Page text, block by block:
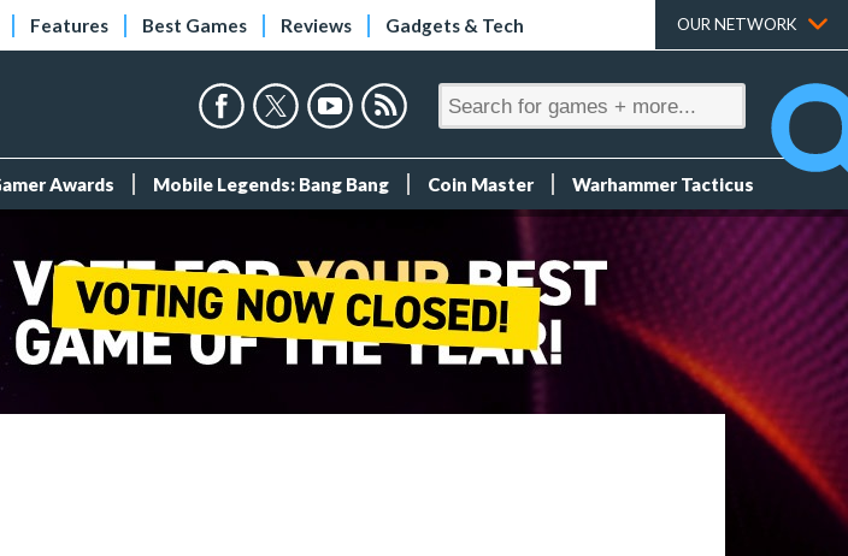
Features Best Games Reviews Gadgets & Tech OUR NETWORK
Awards Mobile Legends: Bang Bang Coin Master Warhammer Tacticus